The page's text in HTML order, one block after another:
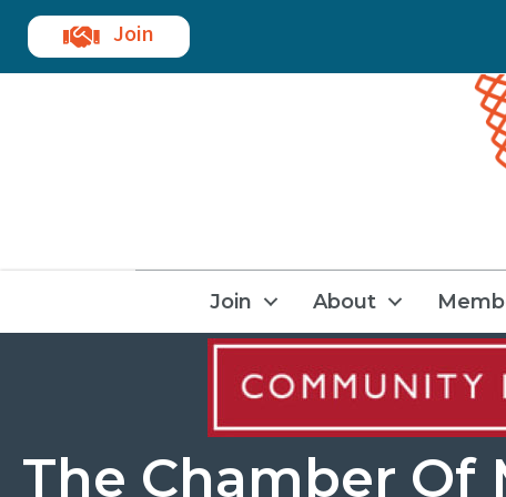
Join
Join About
The Chamber Of